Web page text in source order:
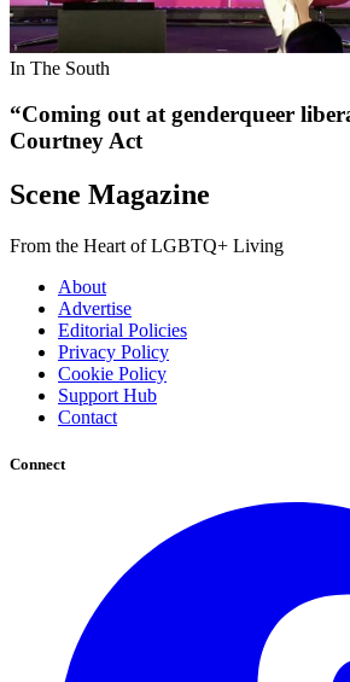
In The South
“Coming out at genderqueer
Courtney Act
Scene Magazine
From the Heart of LGBTQ+ Living
About
Advertise
Editorial Policies
Privacy Policy
Cookie Policy
Support Hub
Contact
Connect